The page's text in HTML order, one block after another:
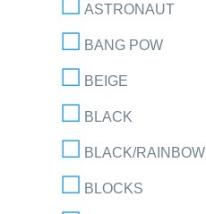
ASTRONAUT
BANG POW
BEIGE
BLACK
BLACK/RAINBOW
BLOCKS